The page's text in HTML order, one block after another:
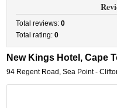
Total reviews:0
Total rating:0
New Kings Hotel, Cape
94 Regent Road ,Sea Point -